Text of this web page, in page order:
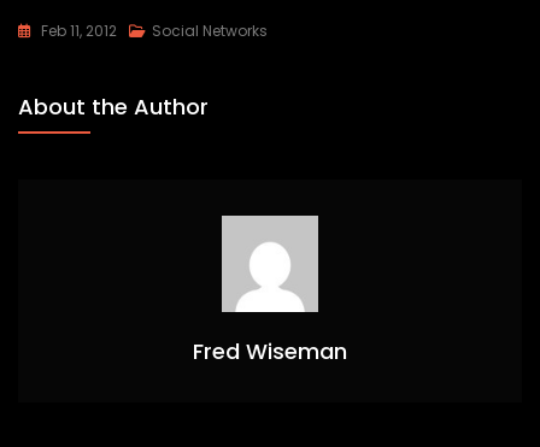
Feb 11, 2012 Social Networks
About the Author
Fred Wiseman